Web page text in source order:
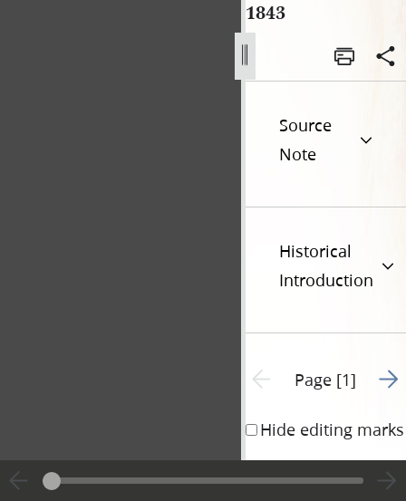
1843
Source
Note
Historical
Introduction
Previous page unavailable
Page [1] Go
Hide editing marks
I hereby Certify,